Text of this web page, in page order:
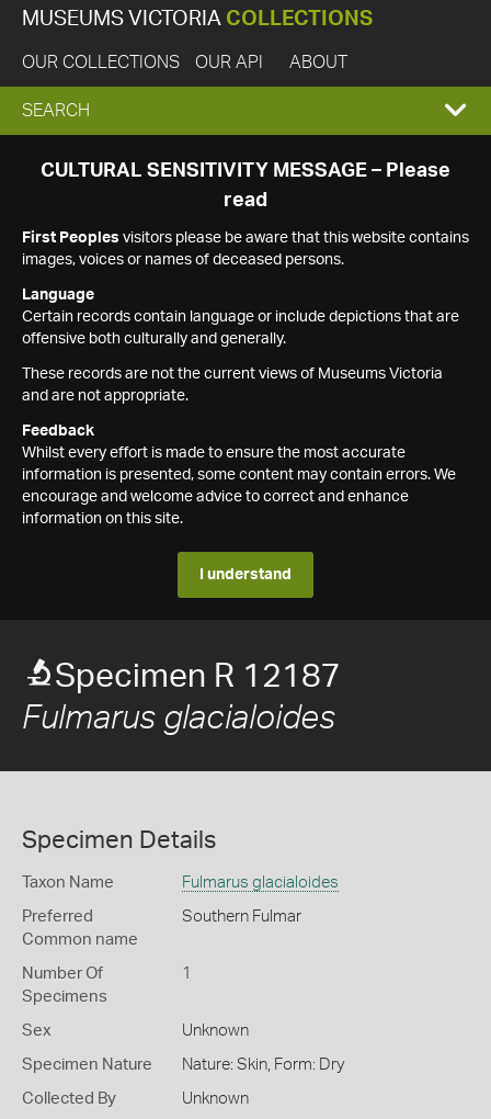
MUSEUMS VICTORIA COLLECTIONS
OUR COLLECTIONS OUR API ABOUT
EXPAND
SEARCH
SEARCH
CULTURAL SENSITIVITY MESSAGE – Please
read
First Peoples visitors please be aware that this website contains
images, voices or names of deceased persons.
Language
Certain records contain language or include depictions that are
offensive both culturally and generally.
These records are not the current views of Museums Victoria
and are not appropriate.
Feedback
Whilst every effort is made to ensure the most accurate
information is presented, some content may contain errors. We
encourage and welcome advice to correct and enhance
information on this site.
I understand
Specimen R 12187
Fulmarus glacialoides
Specimen Details
Taxon Name Fulmarus glacialoides
Preferred
Common name
Southern Fulmar
Number Of
Specimens
1
Sex Unknown
Specimen Nature Nature: Skin, Form: Dry
Collected By Unknown